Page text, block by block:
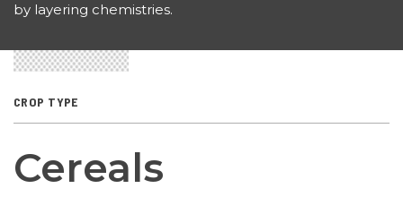
by layering chemistries.
CROP TYPE
Cereals